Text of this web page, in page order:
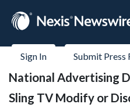
Sign In Submit Press
National Advertising
Sling TV Modify or